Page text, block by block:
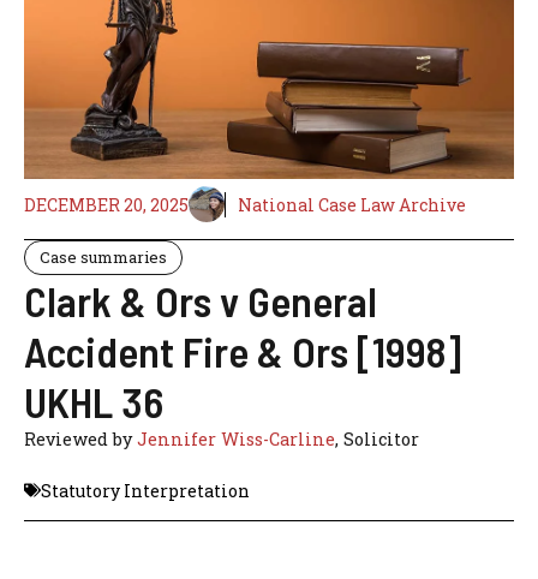
DECEMBER 20, 2025 National Case Law Archive
Case summaries
Clark & Ors v General
Accident Fire & Ors [1998]
UKHL 36
Reviewed byJennifer Wiss-Carline, Solicitor
Statutory Interpretation